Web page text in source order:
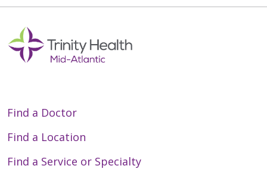
Find a Doctor
Find a Location
Find a Service or Specialty